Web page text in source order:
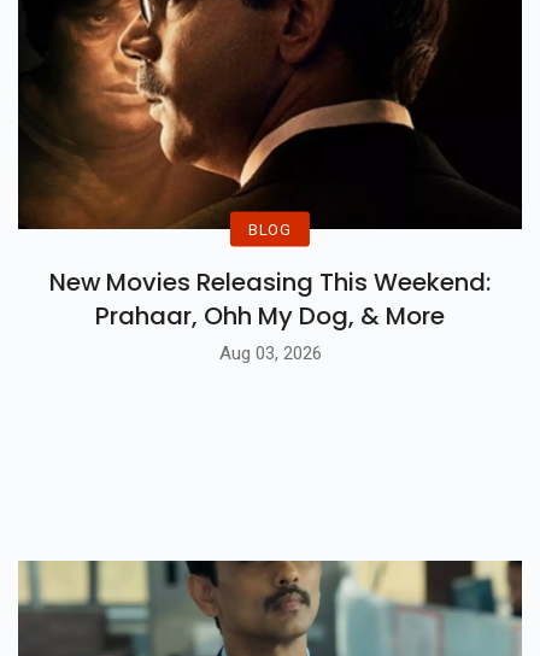
BLOG
New Movies Releasing This Weekend:
Prahaar, Ohh My Dog, & More
Aug 03, 2026